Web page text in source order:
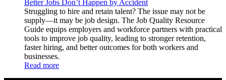
Better Jobs Don’t Happen by Accident
Struggling to hire and retain talent? The issue may not be
supply—it may be job design. The Job Quality Resource
Guide equips employers and workforce partners with practical
tools to improve job quality, leading to stronger retention,
faster hiring, and better outcomes for both workers and
businesses.
Read more